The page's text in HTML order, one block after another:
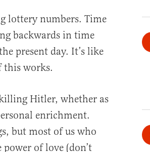
lottery numbers. Time
backwards in time
present day. It’s like
this works.
Hitler, whether as
enrichment.
but most of us who
of love (don’t